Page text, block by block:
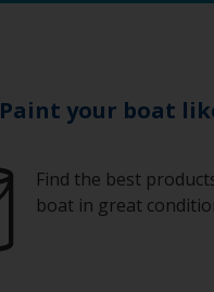
Paint your boat
Find the best
boat in great